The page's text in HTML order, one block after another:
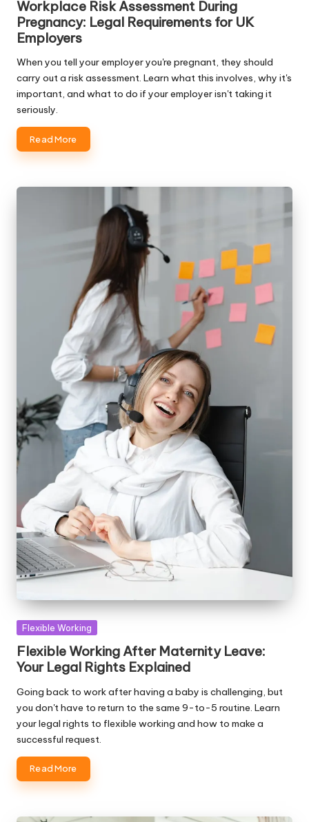
Workplace Risk Assessment During
Pregnancy: Legal Requirements for UK
Employers
When you tell your employer you're pregnant, they should
carry out a risk assessment. Learn what this involves, why it's
important, and what to do if your employer isn't taking it
seriously.
Read More
Posted
Flexible Working
Flexible Working After Maternity Leave:
Your Legal Rights Explained
Going back to work after having a baby is challenging, but
you don't have to return to the same 9-to-5 routine. Learn
your legal rights to flexible working and how to make a
successful request.
Read More